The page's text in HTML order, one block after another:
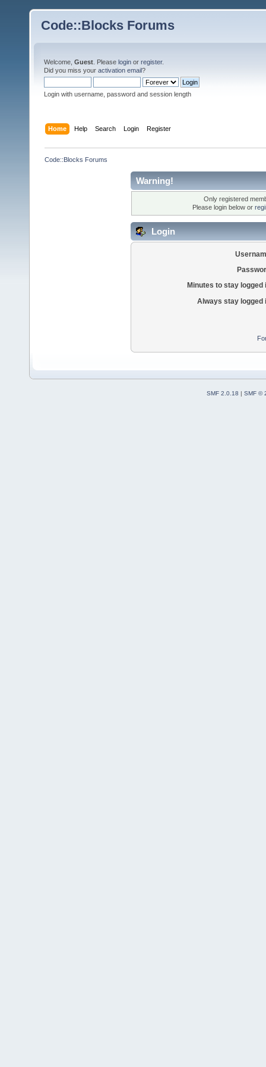
Code::Blocks Forums
Welcome, Guest . Please login or register.
Did you miss your activation email?
Login with username, password and session length
Home Help Search Login Register
Code::Blocks Forums
Warning!
Only registered
Please login below or
Login
Minutes to stay logged
Always stay logged
SMF 2.0.18 | SMF ©